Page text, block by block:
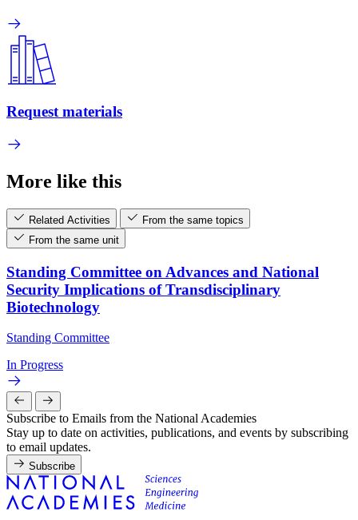
Request materials
More like this
Related Activities
From the same topics
From the same unit
Standing Committee on Advances and National
Security Implications of Transdisciplinary
Biotechnology
Standing Committee
In Progress
Subscribe to Emails from the National Academies
Stay up to date on activities, publications, and events by subscribing
to email updates.
Subscribe